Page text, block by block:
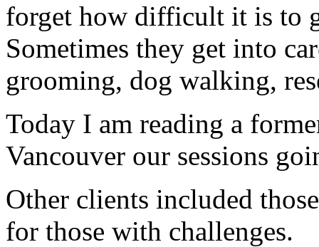
forget how difficult it is to
Sometimes they get into
grooming, dog walking,
Today I am reading a
Vancouver our sessions
Other clients included
for those with challenges.